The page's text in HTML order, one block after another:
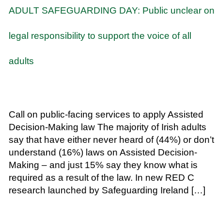
ADULT SAFEGUARDING DAY: Public unclear on
legal responsibility to support the voice of all
adults
Call on public-facing services to apply Assisted
Decision-Making law The majority of Irish adults
say that have either never heard of (44%) or don’t
understand (16%) laws on Assisted Decision-
Making – and just 15% say they know what is
required as a result of the law. In new RED C
research launched by Safeguarding Ireland […]